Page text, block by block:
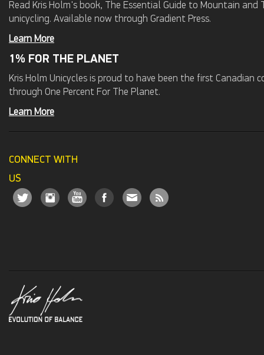
Read Kris Holm's book, The Essential Guide to Mountain
unicycling. Available now through Gradient Press.
Learn More
1% FOR THE PLANET
Kris Holm Unicycles is proud to have been the first
through One Percent For The Planet.
Learn More
CONNECT WITH
US